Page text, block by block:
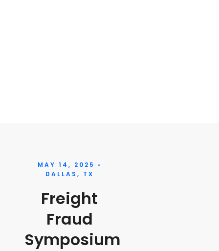
MAY 14, 2025 •
DALLAS, TX
Freight
Fraud
Symposium